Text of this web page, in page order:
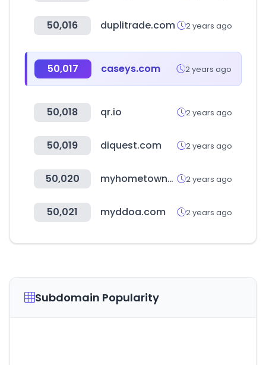
50,016 duplitrade.com 2 years ago
50,017 caseys.com 2 years ago
50,018 qr.io 2 years ago
50,019 diquest.com 2 years ago
50,020 myhometownbronxville.com 2 years ago
50,021 myddoa.com 2 years ago
Subdomain Popularity